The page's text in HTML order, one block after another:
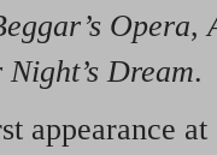
Opera,
Dream.
appearance